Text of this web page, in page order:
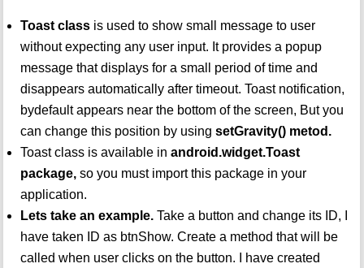
Toast classis used to show small message to user
without expecting any user input. It provides a popup
message that displays for a small period of time and
disappears automatically after timeout. Toast notification,
bydefault appears near the bottom of the screen, But you
can change this position by using setGravity() metod.
Toast class is available in android.widget.Toast
package,so you must import this package in your
application.
Lets take an example.Take a button and change its ID, I
have taken ID as btnShow. Create a method that will be
called when user clicks on the button. I have created